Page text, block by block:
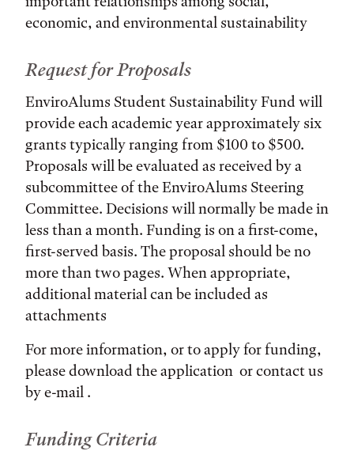
economic, and environmental sustainability
Request for Proposals
EnviroAlums Student Sustainability Fund will
provide each academic year approximately six
grants typically ranging from $100 to $500.
Proposals will be evaluated as received by a
subcommittee of the EnviroAlums Steering
Committee. Decisions will normally be made in
less than a month. Funding is on a first-come,
first-served basis. The proposal should be no
more than two pages. When appropriate,
additional material can be included as
attachments
For more information, or to apply for funding,
please download the application or contact us
by e-mail .
Funding Criteria